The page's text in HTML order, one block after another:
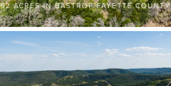
92 ACRES IN BASTROP/FAYETTE COUNTY